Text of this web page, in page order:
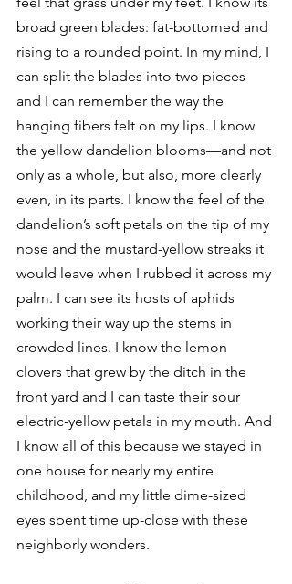
broad green blades: fat-bottomed and
rising to a rounded point. In my mind, I
can split the blades into two pieces
and I can remember the way the
hanging fibers felt on my lips. I know
the yellow dandelion blooms—and not
only as a whole, but also, more clearly
even, in its parts. I know the feel of the
dandelion’s soft petals on the tip of my
nose and the mustard-yellow streaks it
would leave when I rubbed it across my
palm. I can see its hosts of aphids
working their way up the stems in
crowded lines. I know the lemon
clovers that grew by the ditch in the
front yard and I can taste their sour
electric-yellow petals in my mouth. And
I know all of this because we stayed in
one house for nearly my entire
childhood, and my little dime-sized
eyes spent time up-close with these
neighborly wonders.